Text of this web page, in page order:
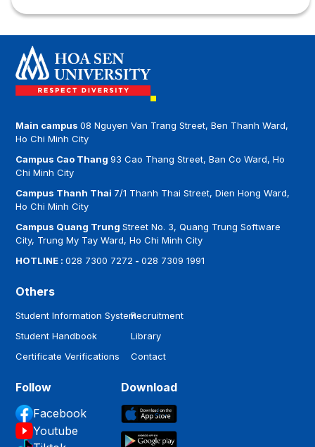
Main campus08 Nguyen Van Trang Street, Ben Thanh Ward,
Ho Chi Minh City
Campus Cao Thang93 Cao Thang Street, Ban Co Ward, Ho
Chi Minh City
Campus Thanh Thai 7/1 Thanh Thai Street, Dien Hong Ward,
Ho Chi Minh City
Campus Quang TrungStreet No. 3, Quang Trung Software
City, Trung My Tay Ward, Ho Chi Minh City
HOTLINE :028 7300 7272 -028 7309 1991
Others
Student Information System
Student Handbook
Certificate Verifications
Recruitment
Library
Contact
Follow
Facebook
Youtube
Download